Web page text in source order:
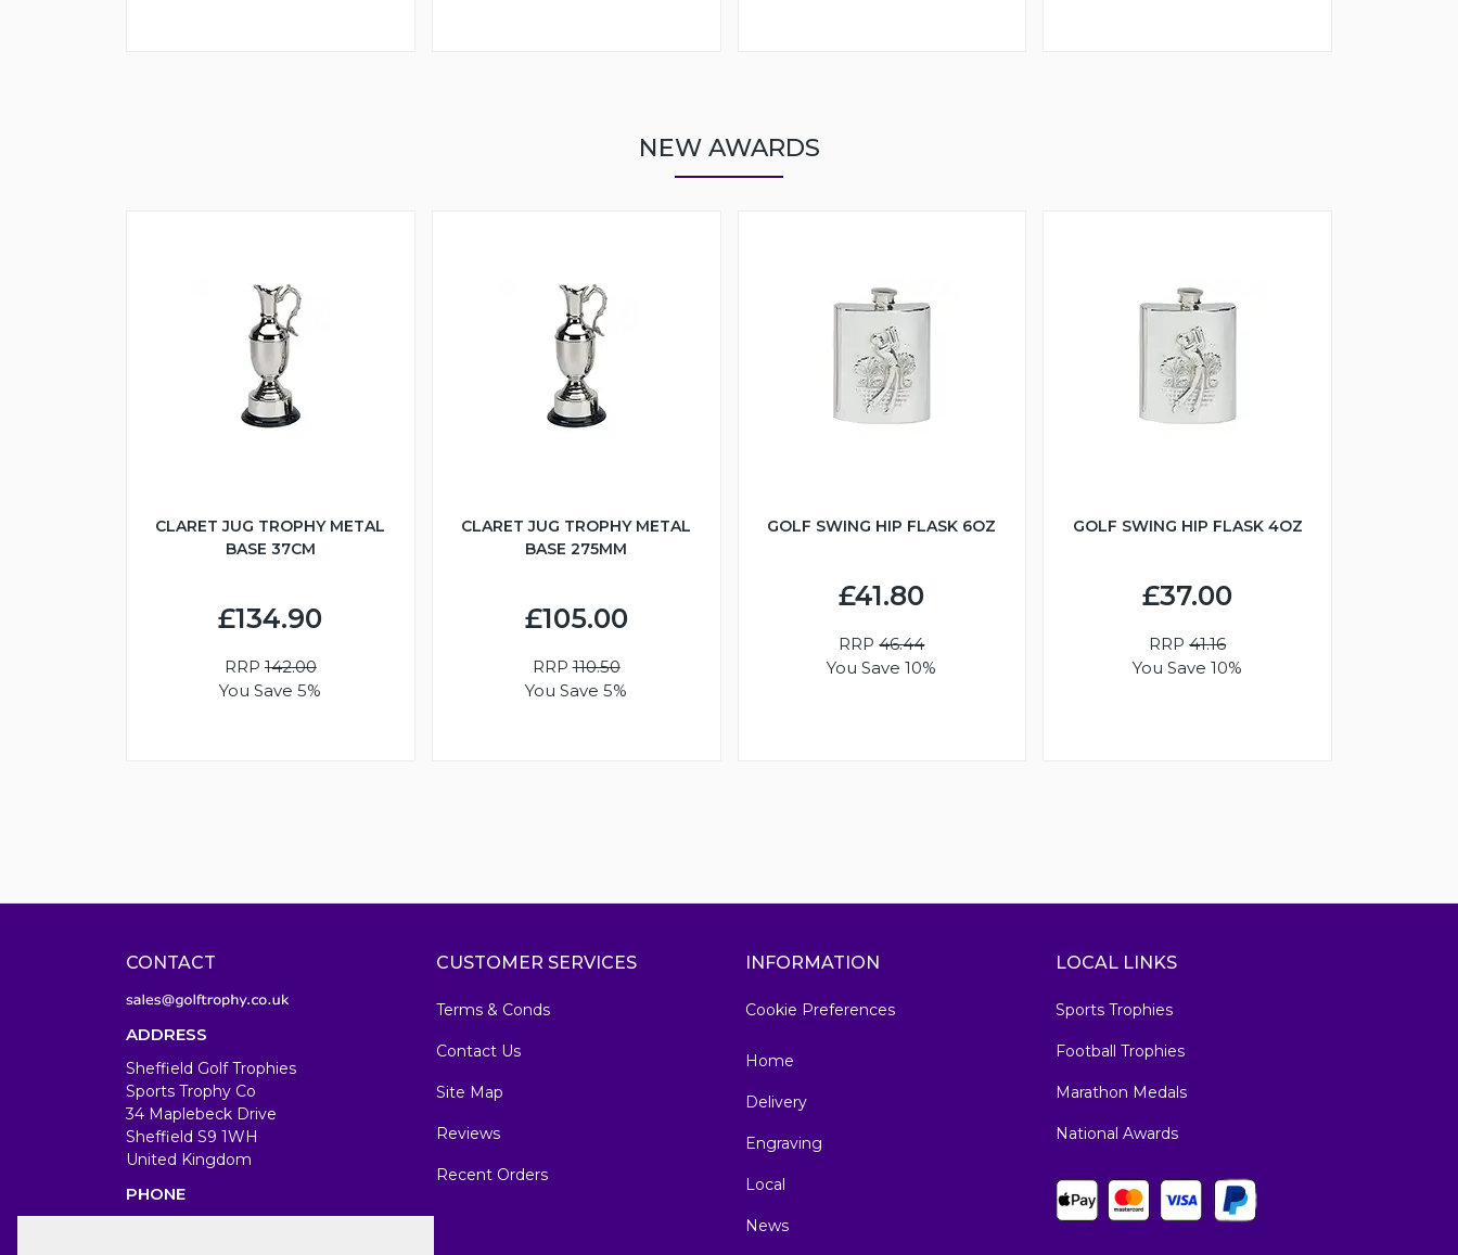
NEW AWARDS
CLARET JUG TROPHY METAL
BASE 37CM
£134.90
RRP142.00
You Save 5%
CLARET JUG TROPHY METAL
BASE 275MM
£105.00
RRP110.50
You Save 5%
GOLF SWING HIP FLASK 6OZ
£41.80
RRP46.44
You Save 10%
GOLF SWING HIP FLASK 4OZ
£37.00
RRP41.16
You Save 10%
CONTACT
ADDRESS
Sheffield Golf Trophies
Sports Trophy Co
34 Maplebeck Drive
Sheffield S9 1WH
United Kingdom
PHONE
CUSTOMER SERVICES
Terms & Conds
Contact Us
Site Map
Reviews
Recent Orders
INFORMATION
Cookie Preferences
Home
Delivery
Engraving
Local
News
LOCAL LINKS
Sports Trophies
Football Trophies
Marathon Medals
National Awards